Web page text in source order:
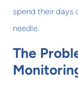
spend their days
needle.
The